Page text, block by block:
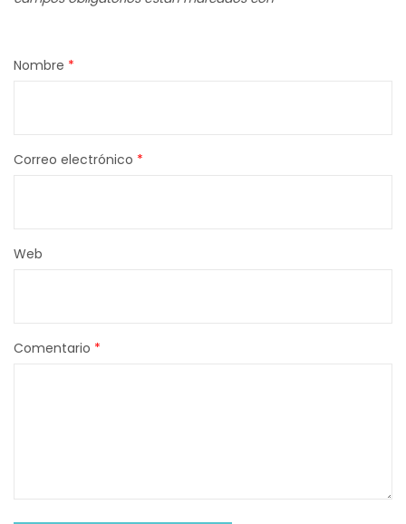
Nombre *
Correo electrónico *
Web
Comentario *